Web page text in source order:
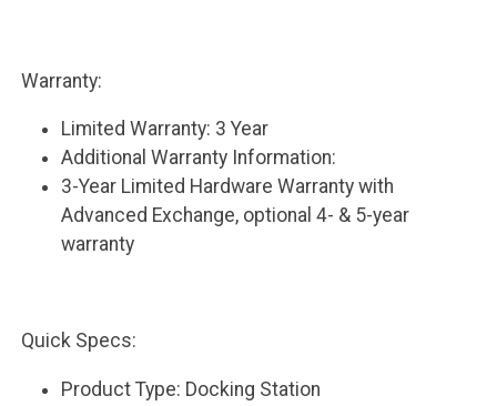
Warranty:
Limited Warranty: 3 Year
Additional Warranty Information:
3-Year Limited Hardware Warranty with
Advanced Exchange, optional 4- & 5-year
warranty
Quick Specs:
Product Type: Docking Station